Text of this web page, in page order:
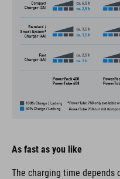
As fast as you like
The charging time depends